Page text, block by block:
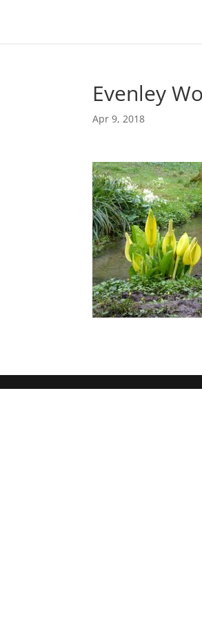
Evenley
Apr 9, 2018